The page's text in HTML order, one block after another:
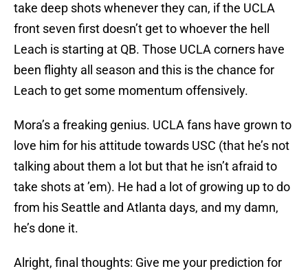
take deep shots whenever they can, if the UCLA
front seven first doesn’t get to whoever the hell
Leach is starting at QB. Those UCLA corners have
been flighty all season and this is the chance for
Leach to get some momentum offensively.
Mora’s a freaking genius. UCLA fans have grown to
love him for his attitude towards USC (that he’s not
talking about them a lot but that he isn’t afraid to
take shots at ’em). He had a lot of growing up to do
from his Seattle and Atlanta days, and my damn,
he’s done it.
Alright, final thoughts: Give me your prediction for